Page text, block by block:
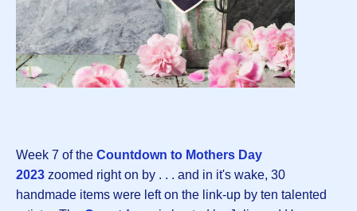
Week 7 of the Countdown to Mothers Day
2023 zoomed right on by . . . and in it's wake, 30
handmade items were left on the link-up by ten talented